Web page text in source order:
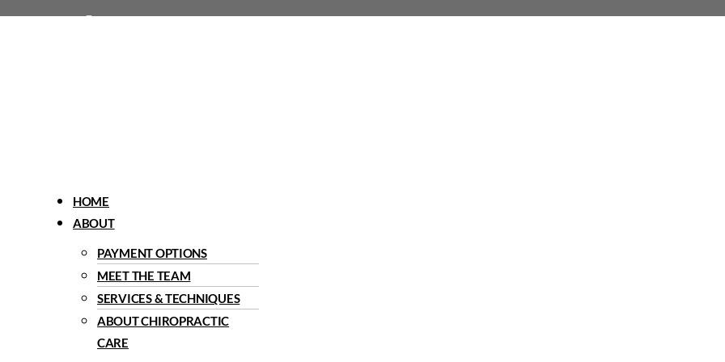
MenuHOME
ABOUT
PAYMENT OPTIONS
MEET THE TEAM
SERVICES & TECHNIQUES
ABOUT CHIROPRACTIC
CARE